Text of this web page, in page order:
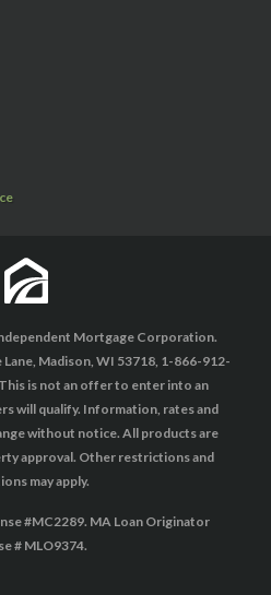
Mortgage Corporation.
Madison, WI 53718, 1-866-912-
is not an offer to enter into an
will qualify. Information, rates and
without notice. All products are
approval. Other restrictions and
may apply.
#MC2289. MA Loan Originator
# MLO9374.